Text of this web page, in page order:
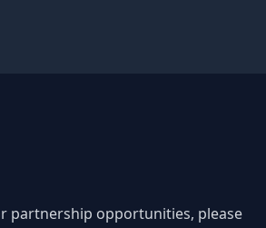
partnership opportunities, please